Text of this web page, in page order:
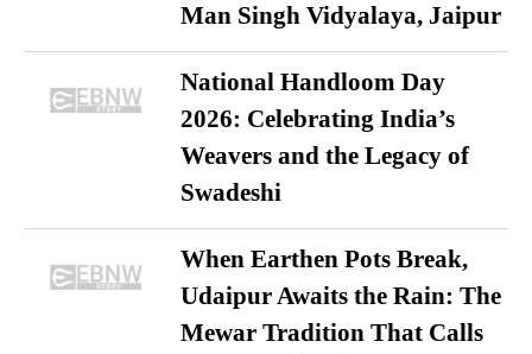
Man Singh Vidyalaya, Jaipur
National Handloom Day
2026: Celebrating India’s
Weavers and the Legacy of
Swadeshi
When Earthen Pots Break,
Udaipur Awaits the Rain: The
Mewar Tradition That Calls